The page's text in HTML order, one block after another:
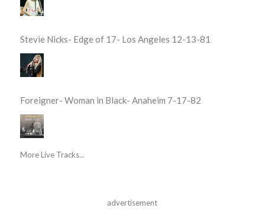
Stevie Nicks- Edge of 17- Los Angeles 12-13-81
Foreigner- Woman in Black- Anaheim 7-17-82
More Live Tracks...
advertisement